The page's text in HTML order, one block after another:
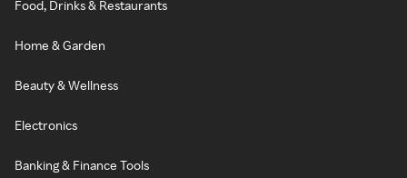
Food, Drinks & Restaurants
Home & Garden
Beauty & Wellness
Electronics
Banking & Finance Tools